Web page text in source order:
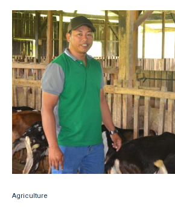
Agriculture